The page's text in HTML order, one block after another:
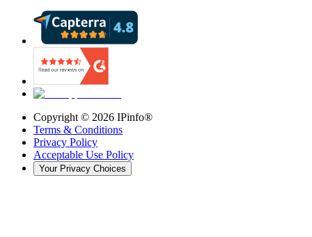
Copyright © 2026 IPinfo®
Terms & Conditions
Privacy Policy
Acceptable Use Policy
Your Privacy Choices